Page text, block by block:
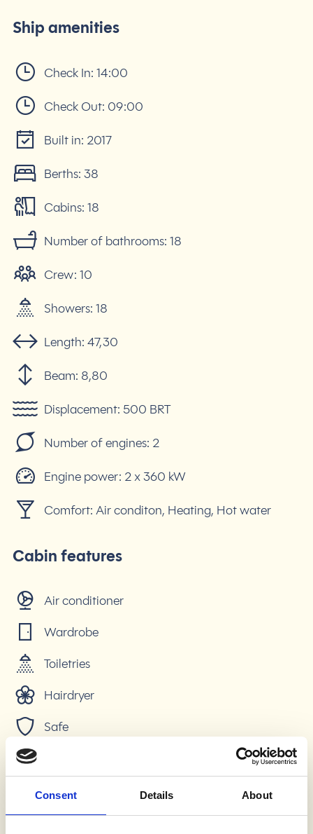
Consent Details About
Ship amenities
Check In: 14:00
Check Out: 09:00
Built in: 2017
Berths: 38
Cabins: 18
Number of bathrooms: 18
Crew: 10
Showers: 18
Length: 47,30
Beam: 8,80
Displacement: 500 BRT
Number of engines: 2
Engine power: 2 x 360 kW
Comfort: Air conditon, Heating, Hot water
Cabin features
Air conditioner
Wardrobe
Toiletries
Hairdryer
Safe